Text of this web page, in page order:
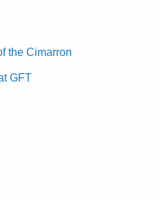
the Cimarron
GFT